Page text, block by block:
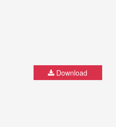
Download